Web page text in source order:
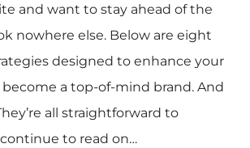
and want to stay ahead of the
nowhere else. Below are eight
designed to enhance your
become a top-of-mind brand. And
all straightforward to
to read on…